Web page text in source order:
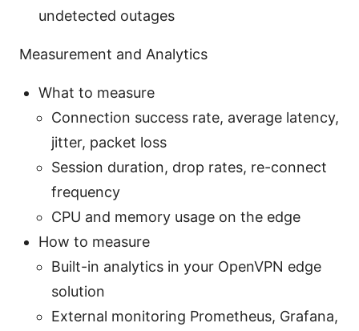
undetected outages
Measurement and Analytics
What to measure
Connection success rate, average latency,
jitter, packet loss
Session duration, drop rates, re-connect
frequency
CPU and memory usage on the edge
How to measure
Built-in analytics in your OpenVPN edge
solution
External monitoring Prometheus, Grafana,